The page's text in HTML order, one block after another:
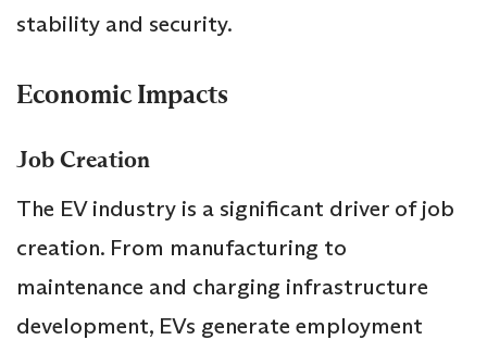
stability and security.
Economic Impacts
Job Creation
The EV industry is a significant driver of job
creation. From manufacturing to
maintenance and charging infrastructure
development, EVs generate employment